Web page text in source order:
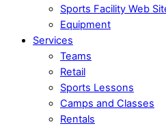
Sports Facility Web
Equipment
Services
Teams
Retail
Sports Lessons
Camps and Classes
Rentals